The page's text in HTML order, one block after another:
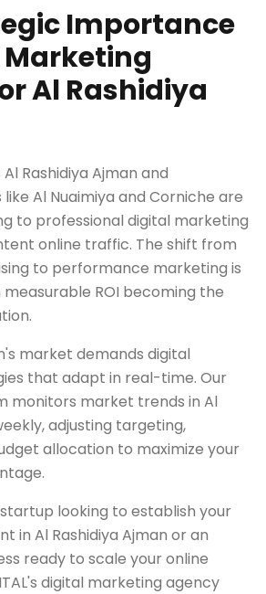
Importance
Al Rashidiya
Rashidiya Ajman and
Al Nuaimiya and Corniche are
to professional digital marketing
online traffic. The shift from
to performance marketing is
ROI becoming the
market demands digital
that adapt in real-time. Our
monitors market trends in Al
adjusting targeting,
allocation to maximize your
looking to establish your
in Al Rashidiya Ajman or an
ready to scale your online
digital marketing agency